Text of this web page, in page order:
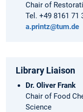
Chair of
Tel. +49 8161 71
a.printz@tum.de
Library Liaison
Dr. Oliver Frank
Chair of Food
Science